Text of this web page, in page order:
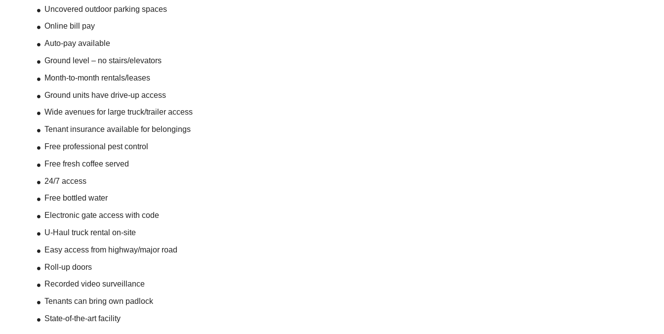
Uncovered outdoor parking spaces
Online bill pay
Auto-pay available
Ground level – no stairs/elevators
Month-to-month rentals/leases
Ground units have drive-up access
Wide avenues for large truck/trailer access
Tenant insurance available for belongings
Free professional pest control
Free fresh coffee served
24/7 access
Free bottled water
Electronic gate access with code
U-Haul truck rental on-site
Easy access from highway/major road
Roll-up doors
Recorded video surveillance
Tenants can bring own padlock
State-of-the-art facility